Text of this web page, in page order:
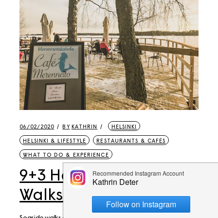
06/02/2020 BY KATHRIN HELSINKI
HELSINKI & LIFESTYLE RESTAURANTS & CAFÉS
WHAT TO DO & EXPERIENCE
9+3 Helsinki Weekend
Walks to Seaside Cafés